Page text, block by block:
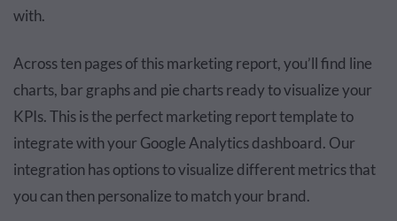
with.
Across ten pages of this marketing report, you’ll find line
charts, bar graphs and pie charts ready to visualize your
KPIs. This is the perfect marketing report template to
integrate with your Google Analytics dashboard. Our
integration has options to visualize different metrics that
you can then personalize to match your brand.